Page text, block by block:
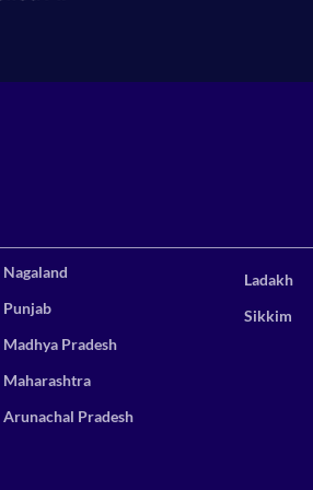
Nagaland
Punjab
Madhya Pradesh
Maharashtra
Arunachal Pradesh
Ladakh
Sikkim